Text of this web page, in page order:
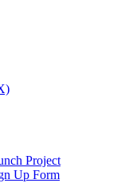
Project
Up Form